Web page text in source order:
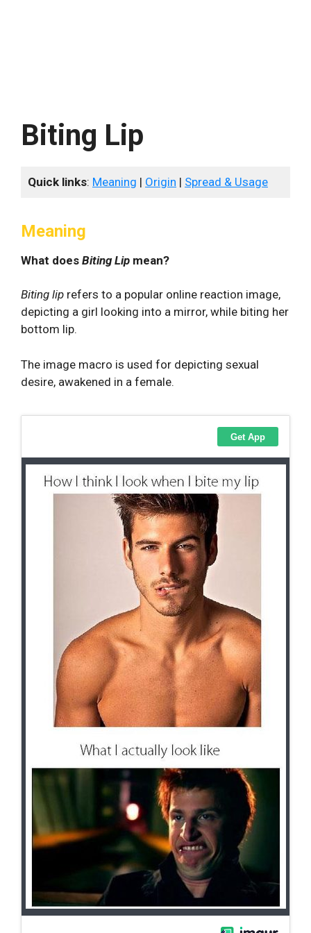
Biting Lip
Quick links: Meaning | Origin | Spread & Usage
Meaning
What does Biting Lip mean?
Biting lip refers to a popular online reaction image,
depicting a girl looking into a mirror, while biting her
bottom lip.
The image macro is used for depicting sexual
desire, awakened in a female.